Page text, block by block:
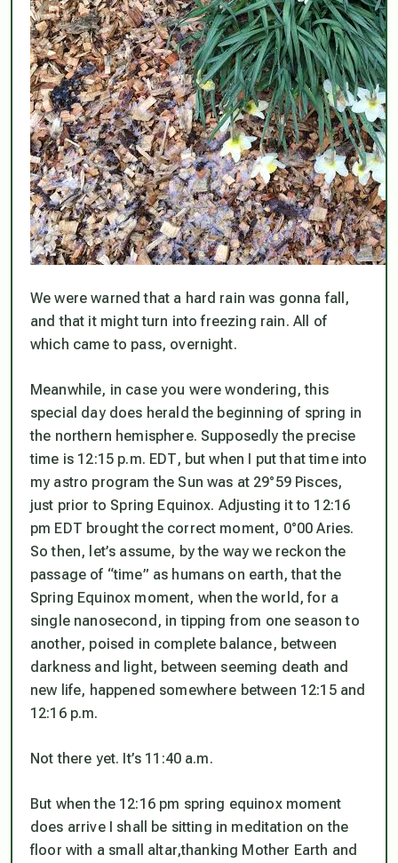
We were warned that a hard rain was gonna fall,
and that it might turn into freezing rain. All of
which came to pass, overnight.
Meanwhile, in case you were wondering, this
special day does herald the beginning of spring in
the northern hemisphere. Supposedly the precise
time is 12:15 p.m. EDT, but when I put that time into
my astro program the Sun was at 29°59 Pisces,
just prior to Spring Equinox. Adjusting it to 12:16
pm EDT brought the correct moment, 0°00 Aries.
So then, let’s assume, by the way we reckon the
passage of “time” as humans on earth, that the
Spring Equinox moment, when the world, for a
single nanosecond, in tipping from one season to
another, poised in complete balance, between
darkness and light, between seeming death and
new life, happened somewhere between 12:15 and
12:16 p.m.
Not there yet. It’s 11:40 a.m.
But when the 12:16 pm spring equinox moment
does arrive I shall be sitting in meditation on the
floor with a small altar,thanking Mother Earth and